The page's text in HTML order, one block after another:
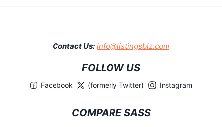
Contact Us: info@listingsbiz.com
FOLLOW US
Facebook (formerly Twitter) Instagram
COMPARE SASS